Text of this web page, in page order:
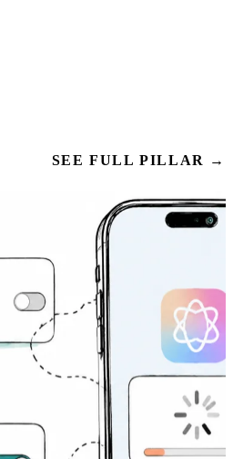
SEE FULL PILLAR →